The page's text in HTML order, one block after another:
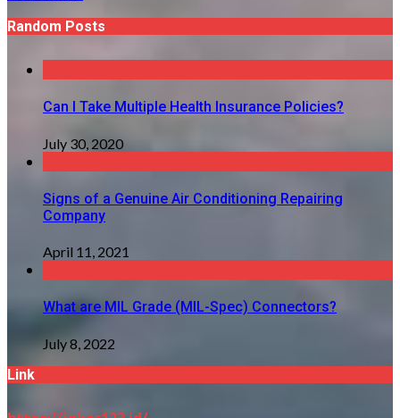
Random Posts
Can I Take Multiple Health Insurance Policies?
July 30, 2020
Signs of a Genuine Air Conditioning Repairing
Company
April 11, 2021
What are MIL Grade (MIL-Spec) Connectors?
July 8, 2022
Link